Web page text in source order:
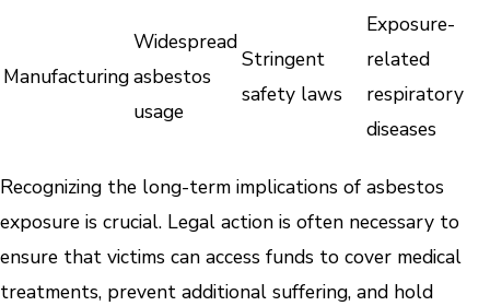
Manufacturing
Widespread
asbestos
usage
Stringent
safety laws
Exposure-
related
respiratory
diseases
Recognizing the long-term implications of asbestos
exposure is crucial. Legal action is often necessary to
ensure that victims can access funds to cover medical
treatments, prevent additional suffering, and hold